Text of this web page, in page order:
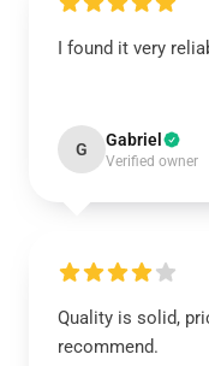
I found it very
G Gabriel
Verified owner
Quality is solid,
recommend.